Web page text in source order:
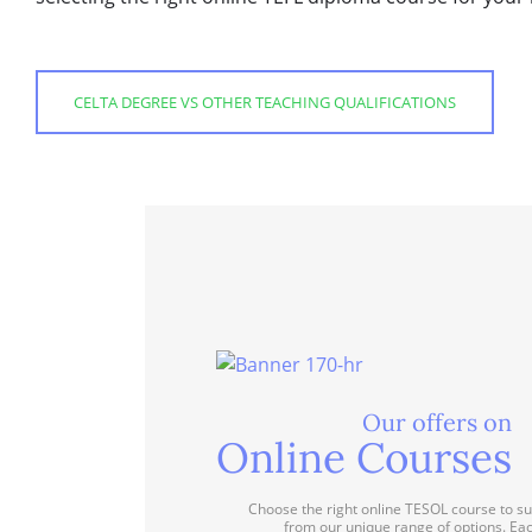
CELTA DEGREE VS OTHER TEACHING QUALIFICATIONS
Our offers on
Online Courses
Choose the right online TESOL course to
from our unique range of options.